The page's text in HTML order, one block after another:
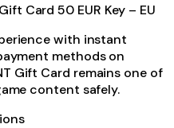
Card 50 EUR Key – EU
with instant
methods on
Gift Card remains one of
content safely.